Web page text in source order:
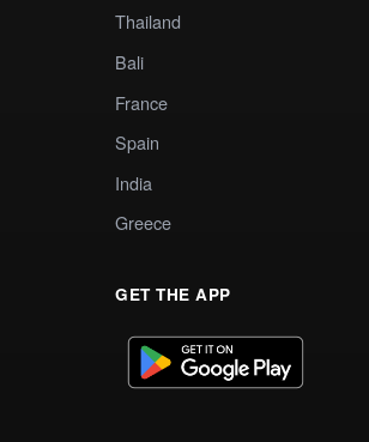
Thailand
Bali
France
Spain
India
Greece
GET THE APP